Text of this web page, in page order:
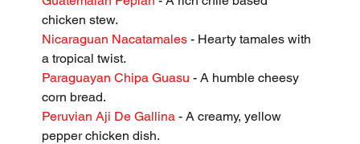
chicken stew.
Nicaraguan Nacatamales - Hearty tamales with
a tropical twist.
Paraguayan Chipa Guasu - A humble cheesy
corn bread.
Peruvian Aji De Gallina - A creamy, yellow
pepper chicken dish.